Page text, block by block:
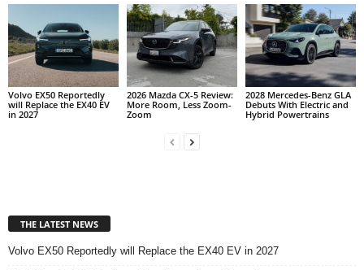
Volvo EX50 Reportedly
will Replace the EX40 EV
in 2027
2026 Mazda CX-5 Review:
More Room, Less Zoom-
Zoom
2028 Mercedes-Benz GLA
Debuts With Electric and
Hybrid Powertrains
THE LATEST NEWS
Volvo EX50 Reportedly will Replace the EX40 EV in 2027